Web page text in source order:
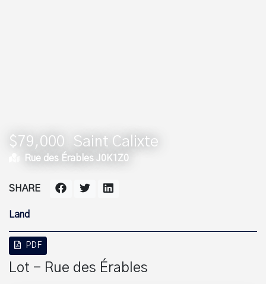
$79,000 Saint Calixte
Rue des Érables J0K1Z0
Land
SHARE
PDF
Lot - Rue des Érables